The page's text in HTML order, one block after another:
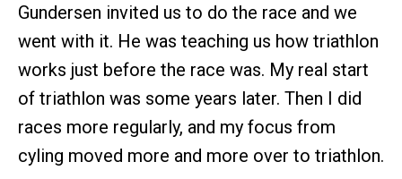
Gundersen invited us to do the race and we
went with it. He was teaching us how triathlon
works just before the race was. My real start
of triathlon was some years later. Then I did
races more regularly, and my focus from
cyling moved more and more over to triathlon.